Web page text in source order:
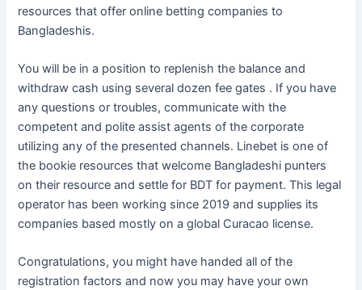
resources that offer online betting companies to
Bangladeshis.
You will be in a position to replenish the balance and
withdraw cash using several dozen fee gates . If you have
any questions or troubles, communicate with the
competent and polite assist agents of the corporate
utilizing any of the presented channels. Linebet is one of
the bookie resources that welcome Bangladeshi punters
on their resource and settle for BDT for payment. This legal
operator has been working since 2019 and supplies its
companies based mostly on a global Curacao license.
Congratulations, you might have handed all of the
registration factors and now you may have your own